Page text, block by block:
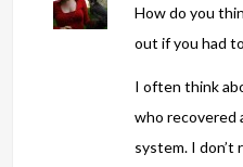
How do you
out if you had
I often think
who recovered
system. I don’t